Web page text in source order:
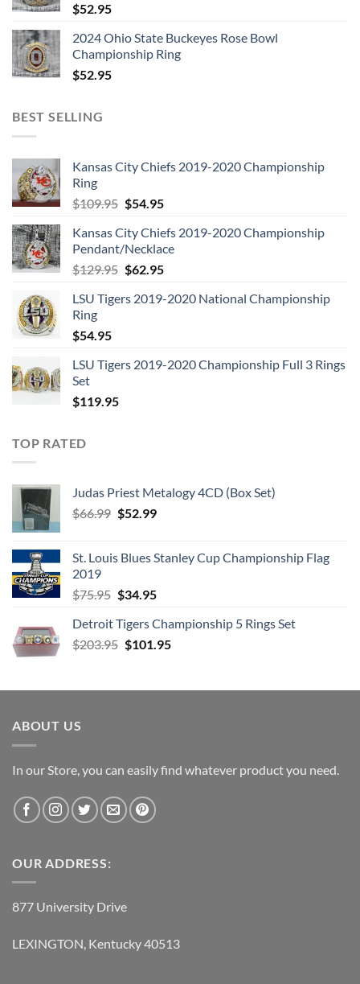
$52.95
2024 Ohio State Buckeyes Rose Bowl
Championship Ring
$52.95
BEST SELLING
Kansas City Chiefs 2019-2020 Championship
Ring
$109.95 Original
was:
$109.95.
$54.95Current
is:
$54.95.
Kansas City Chiefs 2019-2020 Championship
Pendant/Necklace
$129.95 Original
was:
$62.95Current
is:
LSU Tigers 2019-2020 National Championship
Ring
$54.95
LSU Tigers 2019-2020 Championship Full 3 Rings
Set
$119.95
TOP RATED
Judas Priest Metalogy 4CD (Box Set)
$66.99 Original
$66.99.
$52.99Current
$52.99.
St. Louis Blues Stanley Cup Championship Flag
2019
$75.95 Original
was:
$75.95.
$34.95Current
is:
$34.95.
Detroit Tigers Championship 5 Rings Set
$203.95 Original
$203.95.
$101.95Current
$101.95.
ABOUT US
In our Store, you can easily find whatever product you need.
OUR ADDRESS:
877 University Drive
LEXINGTON, Kentucky 40513